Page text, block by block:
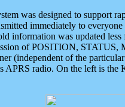
was designed to support
immediately to
information was updated
of POSITION,
(independent of the
radio. On the left is